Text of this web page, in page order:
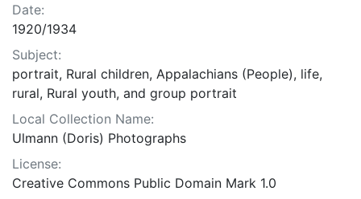
Date:
1920/1934
Subject:
portrait, Rural children, Appalachians (People), life,
rural, Rural youth, and group portrait
Local Collection Name:
Ulmann (Doris) Photographs
License:
Creative Commons Public Domain Mark 1.0